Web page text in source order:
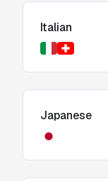
Italian
Japanese